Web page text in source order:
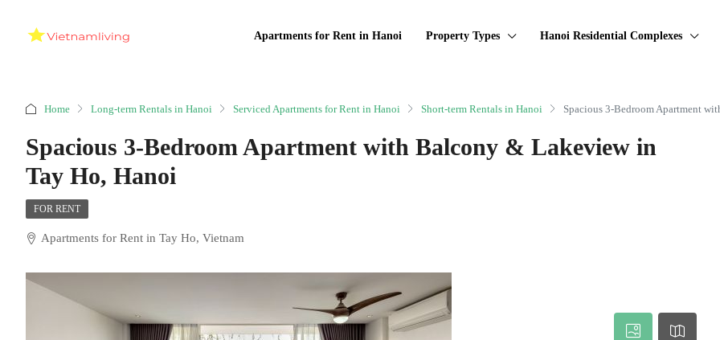
Apartments for Rent in Hanoi Property Types Hanoi Residential Complexes
Home Long-term Rentals in Hanoi Serviced Apartments for Rent in Hanoi Short-term Rentals in Hanoi Spacious 3-Bedroom Apartment
Spacious 3-Bedroom Apartment with Balcony & Lakeview in
Tay Ho, Hanoi
FOR RENT
Apartments for Rent in Tay Ho, Vietnam